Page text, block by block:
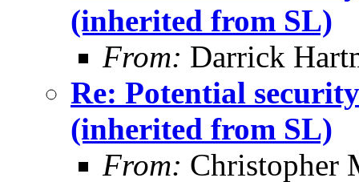
(inherited from SL)
From: Darrick
Re: Potential
(inherited from SL)
From: Christopher